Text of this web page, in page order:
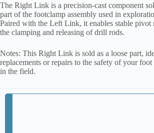
The Right Link is a precision-cast component
part of the footclamp assembly used in
Paired with the Left Link, it enables stable pivot
the clamping and releasing of drill rods.
Notes: This Right Link is sold as a loose part,
replacements or repairs to the safety of your foot
in the field.